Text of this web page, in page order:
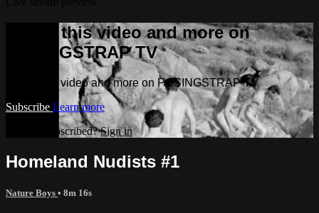
Watch this video and more on
POSINGSTRAP TV
Watch this video and more on POSINGSTRAP TV
Subscribe Learn more
Already subscribed?Sign in
Homeland Nudists #1
Nature Boys • 8m 16s